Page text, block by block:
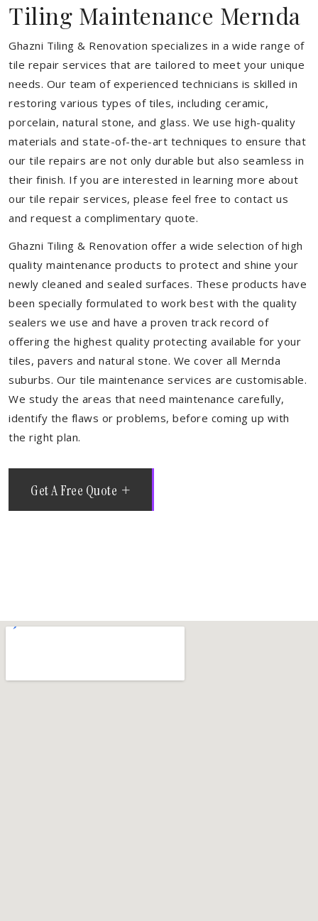
Tiling Maintenance Mernda
Ghazni Tiling & Renovation specializes in a wide range of
tile repair services that are tailored to meet your unique
needs. Our team of experienced technicians is skilled in
restoring various types of tiles, including ceramic,
porcelain, natural stone, and glass. We use high-quality
materials and state-of-the-art techniques to ensure that
our tile repairs are not only durable but also seamless in
their finish. If you are interested in learning more about
our tile repair services, please feel free to contact us
and request a complimentary quote.
Ghazni Tiling & Renovation offer a wide selection of high
quality maintenance products to protect and shine your
newly cleaned and sealed surfaces. These products have
been specially formulated to work best with the quality
sealers we use and have a proven track record of
offering the highest quality protecting available for your
tiles, pavers and natural stone. We cover all Mernda
suburbs. Our tile maintenance services are customisable.
We study the areas that need maintenance carefully,
identify the flaws or problems, before coming up with
the right plan.
Get A Free Quote